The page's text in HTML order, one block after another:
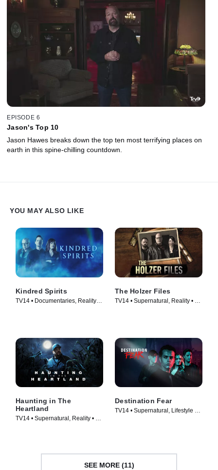
EPISODE 6
Jason's Top 10
Jason Hawes breaks down the top ten most terrifying places on
earth in this spine-chilling countdown.
YOU MAY ALSO LIKE
Kindred Spirits
TV14 • Documentaries, Reality •
The Holzer Files
TV14 • Supernatural, Reality • TV
Haunting in The
Heartland
TV14 • Supernatural, Reality • TV
Destination Fear
TV14 • Supernatural, Lifestyle &
SEE MORE (11)